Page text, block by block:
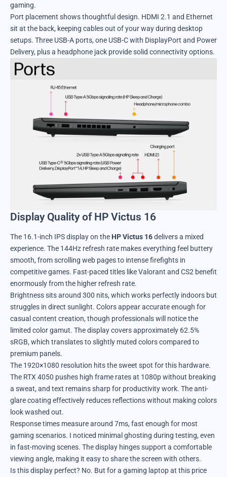
gaming.
Port placement shows thoughtful design. HDMI 2.1 and Ethernet
sit at the back, keeping cables out of your way during desktop
setups. Three USB-A ports, one USB-C with DisplayPort and Power
Delivery, plus a headphone jack provide solid connectivity options.
Display Quality of HP Victus 16
The 16.1-inch IPS display on the HP Victus 16delivers a mixed
experience. The 144Hz refresh rate makes everything feel buttery
smooth, from scrolling web pages to intense firefights in
competitive games. Fast-paced titles like Valorant and CS2 benefit
enormously from the higher refresh rate.
Brightness sits around 300 nits, which works perfectly indoors but
struggles in direct sunlight. Colors appear accurate enough for
casual content creation, though professionals will notice the
limited color gamut. The display covers approximately 62.5%
sRGB, which translates to slightly muted colors compared to
premium panels.
The 1920×1080 resolution hits the sweet spot for this hardware.
The RTX 4050 pushes high frame rates at 1080p without breaking
a sweat, and text remains sharp for productivity work. The anti-
glare coating effectively reduces reflections without making colors
look washed out.
Response times measure around 7ms, fast enough for most
gaming scenarios. I noticed minimal ghosting during testing, even
in fast-moving scenes. The display hinges support a comfortable
viewing angle, making it easy to share the screen with others.
Is this display perfect? No. But for a gaming laptop at this price